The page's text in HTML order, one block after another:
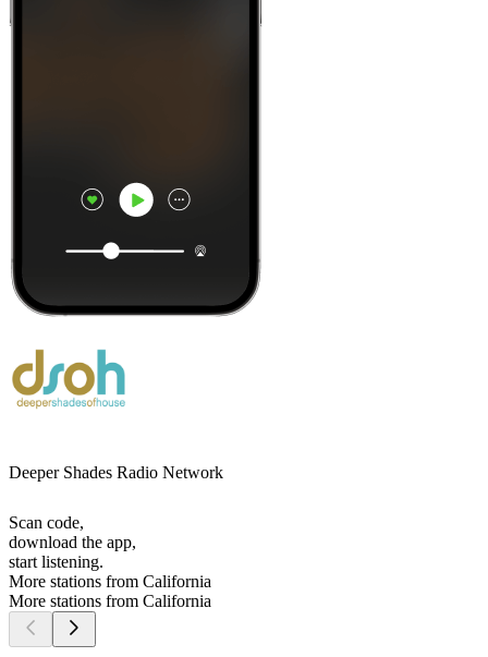
Deeper Shades Radio Network
Scan code,
download the app,
start listening.
More stations from California
More stations from California